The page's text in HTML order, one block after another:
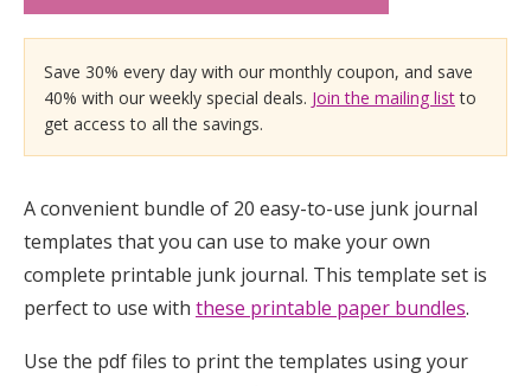
Save 30% every day with our monthly coupon, and save
40% with our weekly special deals. Join the mailing listto
get access to all the savings.
A convenient bundle of 20 easy-to-use junk journal
templates that you can use to make your own
complete printable junk journal. This template set is
perfect to use with these printable paper bundles.
Use the pdf files to print the templates using your